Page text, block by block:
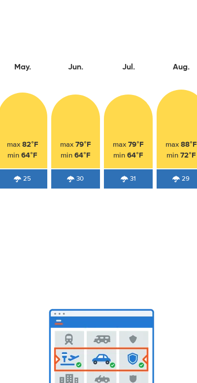
May.
max 82°F
min64°F
25
Jun.
max 79°F
min 64°F
30
Jul.
max79°F
min64°F
31
Aug.
max 88°F
min 72°F
29